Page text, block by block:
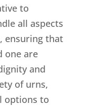
to
all aspects
ensuring that
one are
and
of urns,
options to